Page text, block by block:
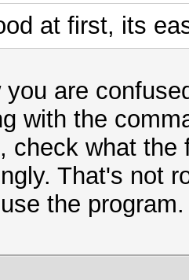
at first, its
are
with the
check what the
That's not
the program.